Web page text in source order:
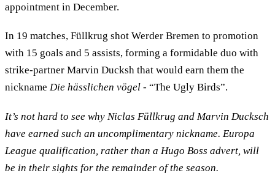
appointment in December.
In 19 matches, Füllkrug shot Werder Bremen to promotion
with 15 goals and 5 assists, forming a formidable duo with
strike-partner Marvin Ducksh that would earn them the
nickname Die hässlichen vögel - “The Ugly Birds”.
It’s not hard to see why Niclas Füllkrug and Marvin Ducksch
have earned such an uncomplimentary nickname. Europa
League qualification, rather than a Hugo Boss advert, will
be in their sights for the remainder of the season.